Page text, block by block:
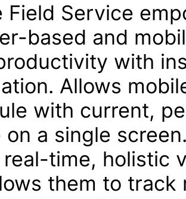
Field Service
based and
with
Allows
with current,
on a single
time, holistic
them to